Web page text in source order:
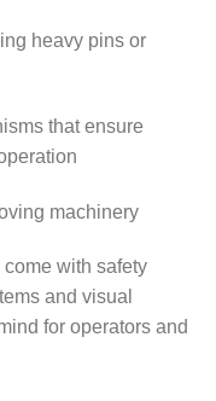
heavy pins or
that ensure
machinery
with safety
and visual
for operators and